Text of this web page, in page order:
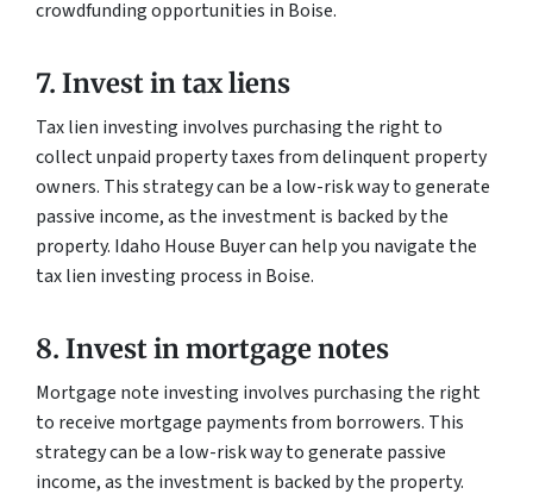
crowdfunding opportunities in Boise.
7. Invest in tax liens
Tax lien investing involves purchasing the right to
collect unpaid property taxes from delinquent property
owners. This strategy can be a low-risk way to generate
passive income, as the investment is backed by the
property. Idaho House Buyer can help you navigate the
tax lien investing process in Boise.
8. Invest in mortgage notes
Mortgage note investing involves purchasing the right
to receive mortgage payments from borrowers. This
strategy can be a low-risk way to generate passive
income, as the investment is backed by the property.